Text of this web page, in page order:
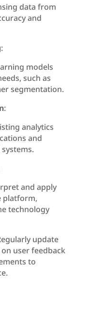
data from
and
:
models
such as
segmentation.
:
analytics
and
and apply
platform,
technology
update
user feedback
to